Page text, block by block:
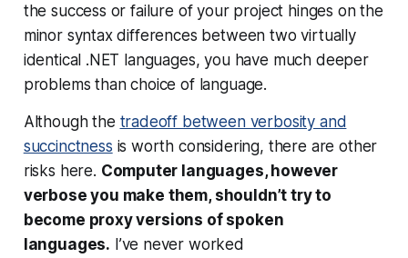
the success or failure of your project hinges on the
minor syntax differences between two virtually
identical .NET languages, you have much deeper
problems than choice of language.
Although the tradeoff between verbosity and
succinctness is worth considering, there are other
risks here. Computer languages, however
verbose you make them, shouldn’t try to
become proxy versions of spoken
languages. I’ve never worked